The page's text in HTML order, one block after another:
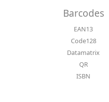
Barcodes
EAN13
Code128
Datamatrix
QR
ISBN